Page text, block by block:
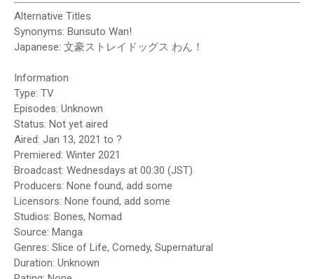
Alternative Titles
Synonyms: Bunsuto Wan!
Japanese: 文豪ストレイドッグス わん！
Information
Type: TV
Episodes: Unknown
Status: Not yet aired
Aired: Jan 13, 2021 to ?
Premiered: Winter 2021
Broadcast: Wednesdays at 00:30 (JST)
Producers: None found, add some
Licensors: None found, add some
Studios: Bones, Nomad
Source: Manga
Genres: Slice of Life, Comedy, Supernatural
Duration: Unknown